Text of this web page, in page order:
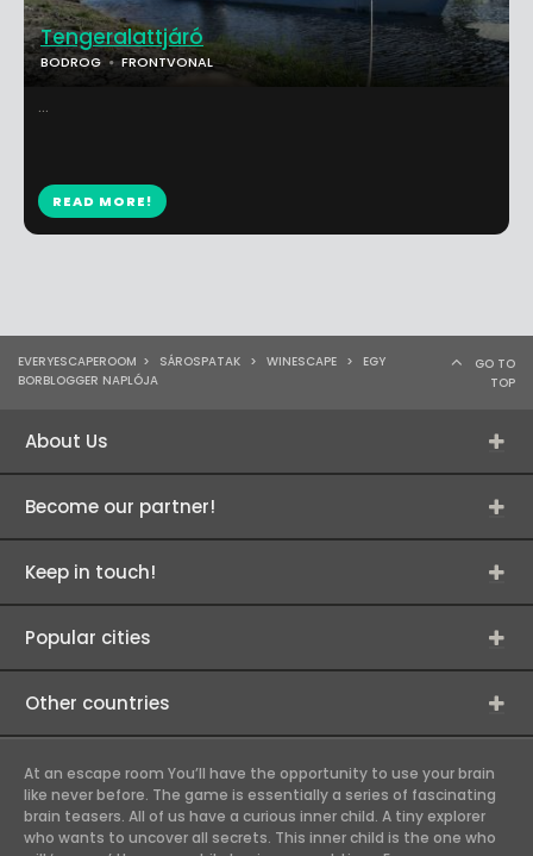
Tengeralattjáró
BODROG FRONTVONAL
...
READ MORE!
EVERYESCAPEROOM > SÁROSPATAK > WINESCAPE >
EGY
BORBLOGGER NAPLÓJA
GO TO
TOP
About Us
Become our partner!
Keep in touch!
Popular cities
Other countries
At an escape room You’ll have the opportunity to use your brain
like never before. The game is essentially a series of fascinating
brain teasers. All of us have a curious inner child. A tiny explorer
who wants to uncover all secrets. This inner child is the one who